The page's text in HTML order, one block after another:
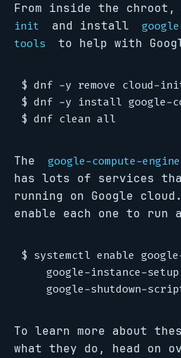
From inside the chroot,
init
and install
tools
to help with
$ dnf -y remove cloud-
$ dnf -y install google-
The google-compute-
has lots of services
running on Google
enable each one to run
$ systemctl enable
google-instance-
To learn more about
what they do, head on